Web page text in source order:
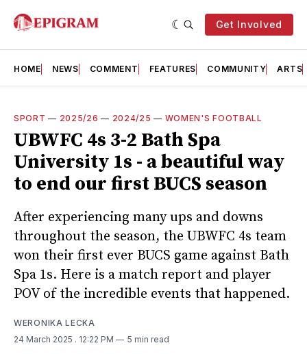
Get Involved
HOME NEWS COMMENT FEATURES COMMUNITY ARTS
SPORT — 2025/26 — 2024/25 — WOMEN'S FOOTBALL
UBWFC 4s 3-2 Bath Spa
University 1s - a beautiful way
to end our first BUCS season
After experiencing many ups and downs
throughout the season, the UBWFC 4s team
won their first ever BUCS game against Bath
Spa 1s. Here is a match report and player
POV of the incredible events that happened.
WERONIKA LECKA
24 March 2025 . 12:22 PM 5 min read